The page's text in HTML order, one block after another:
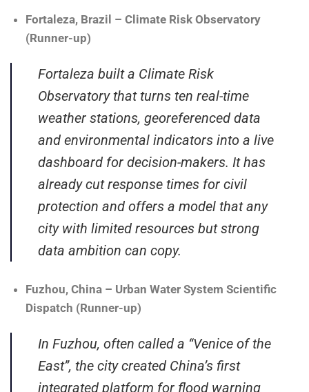
Fortaleza, Brazil – Climate Risk Observatory
(Runner-up)
Fortaleza built a Climate Risk
Observatory that turns ten real-time
weather stations, georeferenced data
and environmental indicators into a live
dashboard for decision-makers. It has
already cut response times for civil
protection and offers a model that any
city with limited resources but strong
data ambition can copy.
Fuzhou, China – Urban Water System Scientific
Dispatch (Runner-up)
In Fuzhou, often called a “Venice of the
East”, the city created China’s first
integrated platform for flood warning